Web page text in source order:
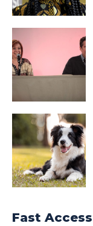
Fast Access